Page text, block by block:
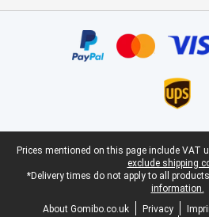
Legal footer
Prices mentioned on this page include VAT
exclude shipping
*Delivery times do not apply to all
information.
About Gomibo.co.uk
Privacy